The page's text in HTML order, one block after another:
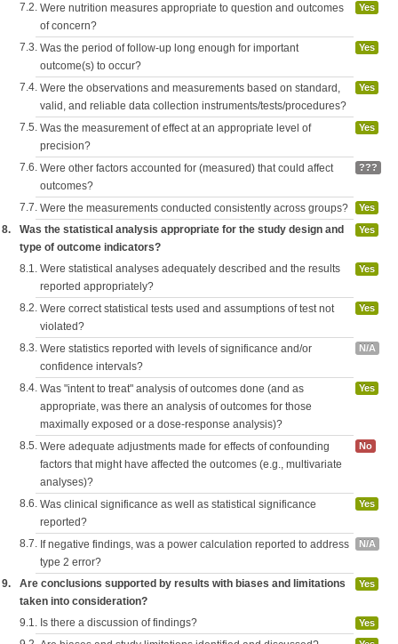
7.2. Were nutrition measures appropriate to question and outcomes
of concern?
Yes
7.3. Was the period of follow-up long enough for important
outcome(s) to occur?
Yes
7.4. Were the observations and measurements based on standard,
valid, and reliable data collection instruments/tests/procedures?
Yes
7.5. Was the measurement of effect at an appropriate level of
precision?
Yes
7.6. Were other factors accounted for (measured) that could affect
outcomes?
???
7.7. Were the measurements conducted consistently across groups? Yes
8.
Was the statistical analysis appropriate for the study design and
type of outcome indicators?
Yes
8.1. Were statistical analyses adequately described and the results
reported appropriately?
Yes
8.2. Were correct statistical tests used and assumptions of test not
violated?
Yes
8.3. Were statistics reported with levels of significance and/or
confidence intervals?
N/A
8.4. Was "intent to treat" analysis of outcomes done (and as
appropriate, was there an analysis of outcomes for those
maximally exposed or a dose-response analysis)?
Yes
8.5. Were adequate adjustments made for effects of confounding
factors that might have affected the outcomes (e.g., multivariate
analyses)?
No
8.6. Was clinical significance as well as statistical significance
reported?
Yes
8.7. If negative findings, was a power calculation reported to address
type 2 error?
N/A
9.
Are conclusions supported by results with biases and limitations
taken into consideration?
Yes
9.1. Is there a discussion of findings? Yes